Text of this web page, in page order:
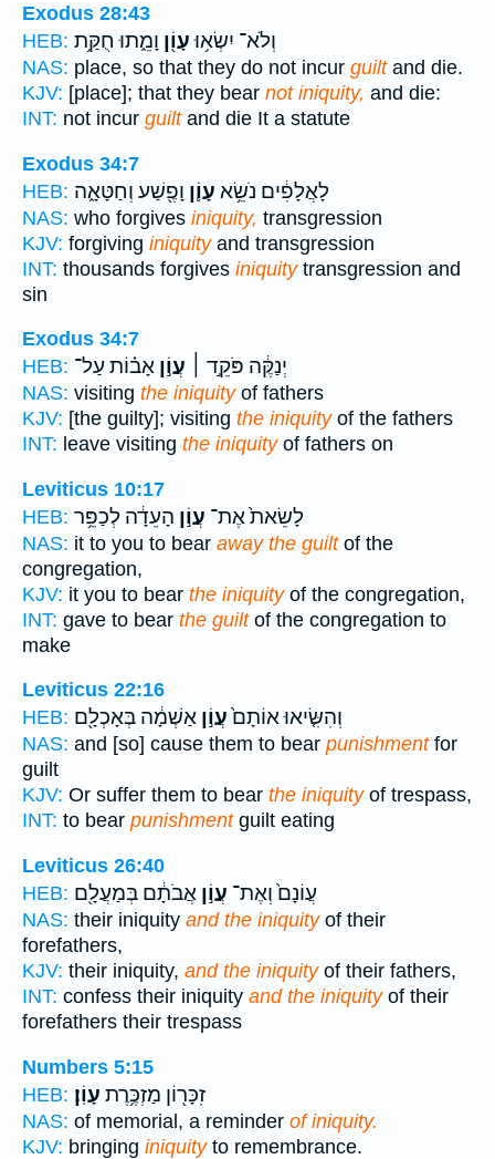
Exodus 28:43
HEB:
וְלֹא־ יִשְׂא֥וּעָוֹ֖ן וָמֵ֑תוּ חֻקַּ֥ת
NAS: place, so that they do not incur guiltand die.
KJV: [place]; that they bear not iniquity, and die:
INT: not incur guiltand die It a statute
Exodus 34:7
HEB:
לָאֲלָפִ֔ים נֹשֵׂ֥א עָוֹ֛ן וָפֶ֖שַׁע וְחַטָּאָ֑ה
NAS: who forgives iniquity, transgression
KJV: forgiving iniquityand transgression
INT: thousands forgives iniquitytransgression and
sin
Exodus 34:7
HEB:
יְנַקֶּ֔ה פֹּקֵ֣ד ׀ עֲוֹ֣ן אָב֗וֹת עַל־
NAS: visiting the iniquityof fathers
KJV: [the guilty]; visiting the iniquityof the fathers
INT: leave visiting the iniquityof fathers on
Leviticus 10:17
HEB:
לָשֵׂאת֙ אֶת־ עֲוֹ֣ן הָעֵדָ֔ה לְכַפֵּ֥ר
NAS: it to you to bear away the guiltof the
congregation,
KJV: it you to bear the iniquityof the congregation,
INT: gave to bear the guiltof the congregation to
make
Leviticus 22:16
HEB:
וְהִשִּׂ֤יאוּ אוֹתָם֙עֲוֹ֣ן אַשְׁמָ֔ה בְּאָכְלָ֖ם
NAS: and [so] cause them to bear punishmentfor
guilt
KJV: Or suffer them to bear the iniquityof trespass,
INT: to bear punishmentguilt eating
Leviticus 26:40
HEB:
עֲוֹנָם֙ וְאֶת־ עֲוֹ֣ן אֲבֹתָ֔ם בְּמַעֲלָ֖ם
NAS: their iniquity and the iniquityof their
forefathers,
KJV: their iniquity, and the iniquityof their fathers,
INT: confess their iniquity and the iniquityof their
forefathers their trespass
Numbers 5:15
HEB:
זִכָּר֖וֹן מַזְכֶּ֥רֶת עָוֹֽן׃
NAS: of memorial, a reminder of iniquity.
KJV: bringing iniquityto remembrance.